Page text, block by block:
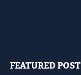
FEATURED POST